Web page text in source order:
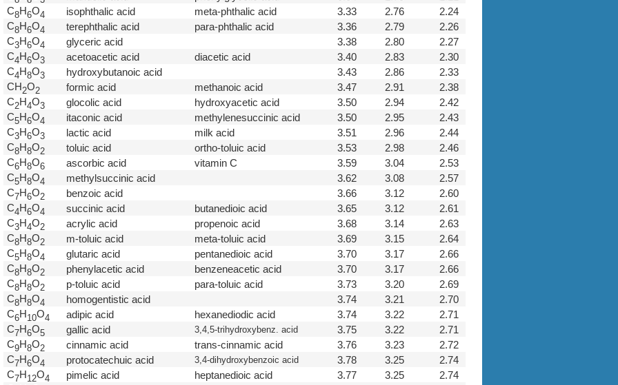
C8H6O4 isophthalic acid meta-phthalic acid 3.33 2.76
2.24
C8H6O4 terephthalic acid para-phthalic acid 3.36 2.79
2.26
C3H6O4 glyceric acid 3.38 2.80
2.27
C4H6O3 acetoacetic acid diacetic acid 3.40 2.83
2.30
C4H8O3 hydroxybutanoic acid 3.43 2.86
2.33
CH2O2 formic acid methanoic acid 3.47 2.91
2.38
C2H4O3 glocolic acid hydroxyacetic acid 3.50 2.94
2.42
C5H6O4 itaconic acid methylenesuccinic acid 3.50 2.95
2.43
C3H6O3 lactic acid milk acid 3.51 2.96
2.44
C8H8O2 toluic acid ortho-toluic acid 3.53 2.98
2.46
C6H8O6 ascorbic acid vitamin C 3.59 3.04
2.53
C5H8O4 methylsuccinic acid 3.62 3.08
2.57
C7H6O2 benzoic acid 3.66 3.12
2.60
C4H6O4 succinic acid butanedioic acid 3.65 3.12
2.61
C3H4O2 acrylic acid propenoic acid 3.68 3.14
2.63
C8H8O2 m-toluic acid meta-toluic acid 3.69 3.15
2.64
C5H8O4 glutaric acid pentanedioic acid 3.70 3.17
2.66
C8H8O2 phenylacetic acid benzeneacetic acid 3.70 3.17
2.66
C8H8O2 p-toluic acid para-toluic acid 3.73 3.20
2.69
C8H8O4 homogentistic acid 3.74 3.21
2.70
C6H10O4 adipic acid hexanediodic acid 3.74 3.22
2.71
C7H6O5 gallic acid 3,4,5-trihydroxybenz. acid 3.75 3.22
2.71
C9H8O2 cinnamic acid trans-cinnamic acid 3.76 3.23
2.72
C7H6O4 protocatechuic acid 3,4-dihydroxybenzoic acid 3.78 3.25
2.74
C7H12O4 pimelic acid heptanedioic acid 3.77 3.25
2.74